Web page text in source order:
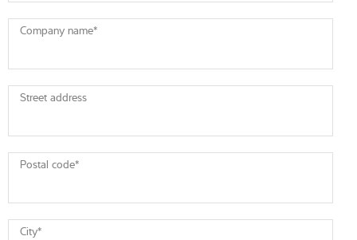
Company name*
Street address
Postal code*
City*